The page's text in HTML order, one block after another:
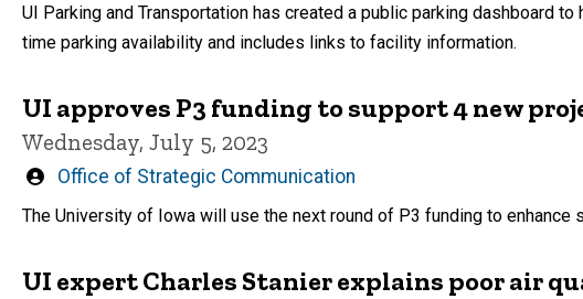
UI Parking and Transportation has created a public parking dashboard
time parking availability and includes links to facility information.
UI approves P3 funding to support 4 new
Wednesday, July 5, 2023
Written
Office of Strategic Communication
The University of Iowa will use the next round of P3 funding to
UI expert Charles Stanier explains poor air